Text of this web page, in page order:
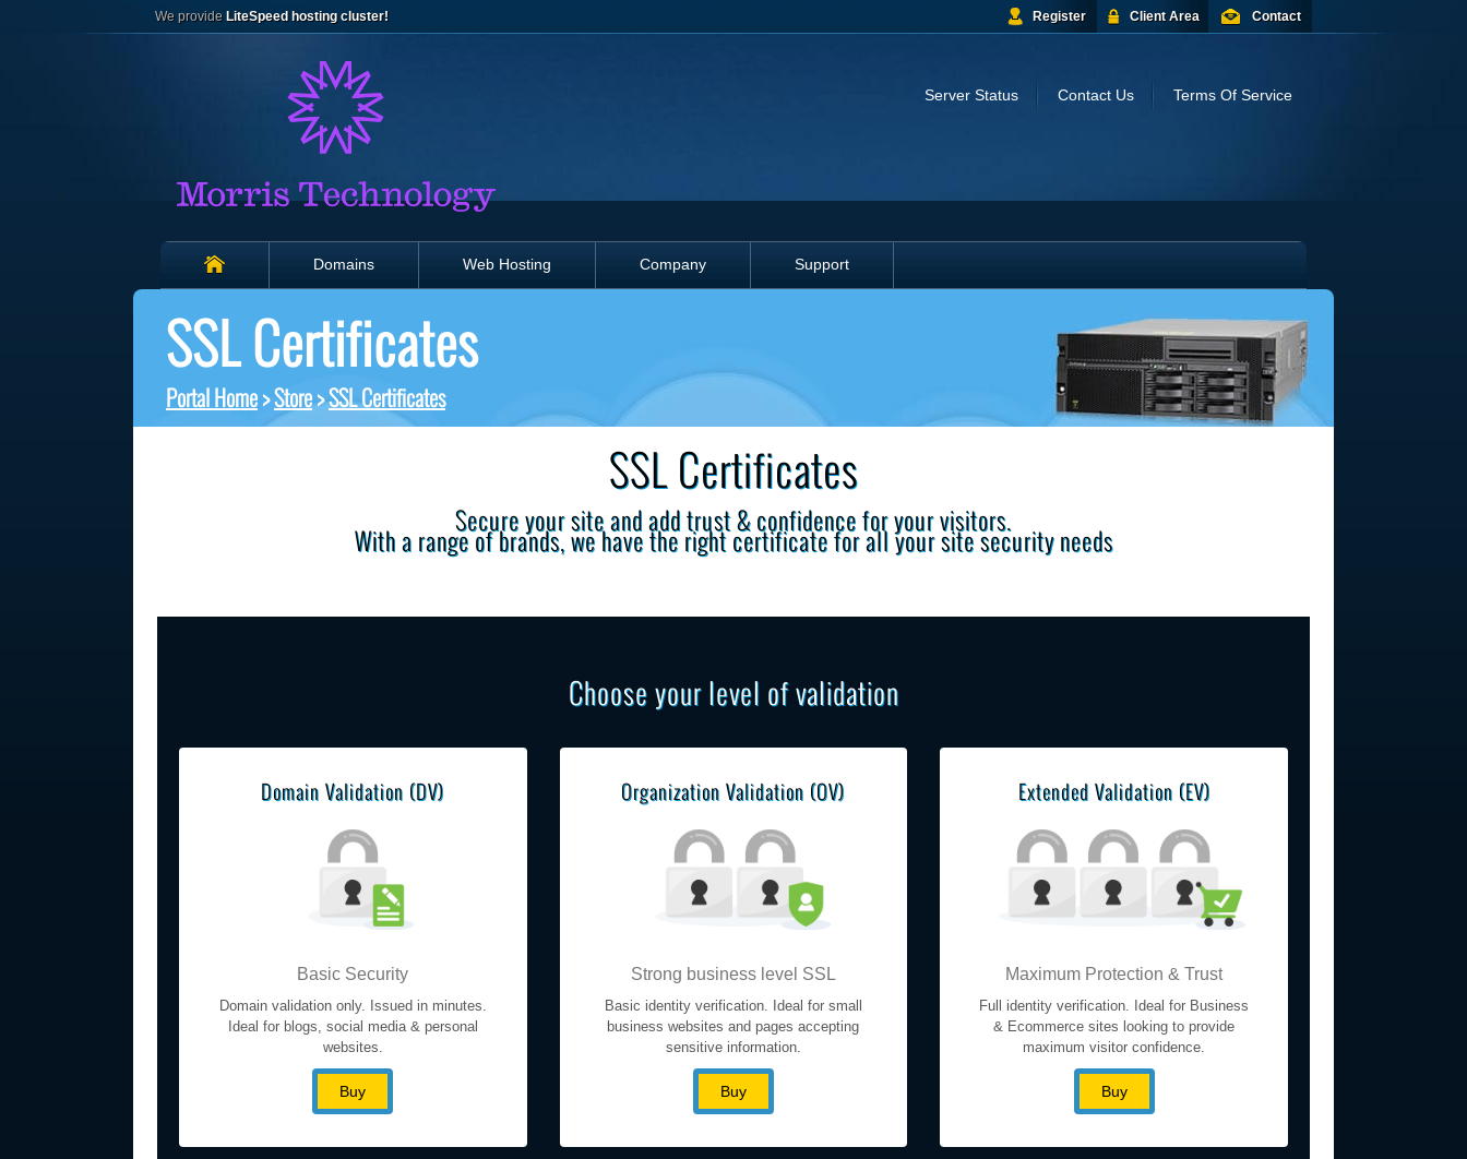
We provide LiteSpeed hosting cluster! Register Client Area Contact
Server Status Contact Us Terms Of Service
Domains Web Hosting Company Support
SSL Certificates
Portal Home>Store>SSL Certificates
SSL Certificates
Secure your site and add trust & confidence for your visitors.
With a range of brands, we have the right certificate for all your site security needs
Choose your level of validation
Domain Validation (DV)
Basic Security
Domain validation only. Issued in minutes.
Ideal for blogs, social media & personal
websites.
Buy
Organization Validation (OV)
Strong business level SSL
Basic identity verification. Ideal for small
business websites and pages accepting
sensitive information.
Buy
Extended Validation (EV)
Maximum Protection & Trust
Full identity verification. Ideal for Business
& Ecommerce sites looking to provide
maximum visitor confidence.
Buy